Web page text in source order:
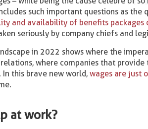
such important questions as
and availability of benefits packages
seriously by company chiefs and
in 2022 shows where the
where companies that
this brave new world,wages are just
at work?